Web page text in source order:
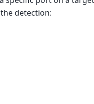
detection: